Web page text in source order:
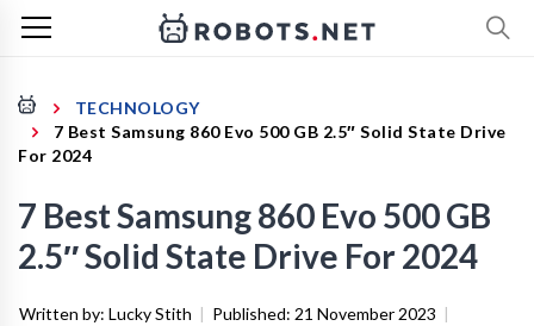
TECHNOLOGY
7 Best Samsung 860 Evo 500 GB 2.5″ Solid State Drive
For 2024
7 Best Samsung 860 Evo 500 GB
2.5″ Solid State Drive For 2024
Written by: Lucky Stith | Published: 21 November 2023 |